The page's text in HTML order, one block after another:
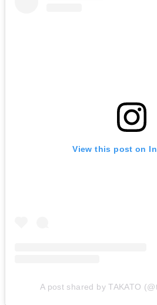
View this post on
A post shared by TAKATO